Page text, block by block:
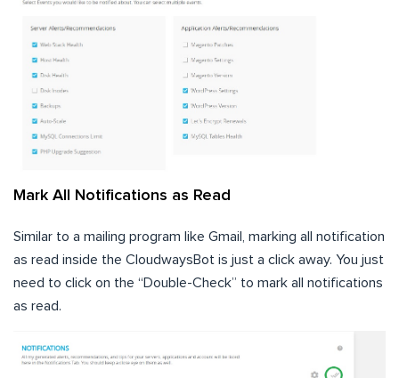
Mark All Notifications as Read
Similar to a mailing program like Gmail, marking all notification
as read inside the CloudwaysBot is just a click away. You just
need to click on the “Double-Check” to mark all notifications
as read.